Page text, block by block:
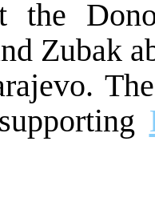
the
Zubak